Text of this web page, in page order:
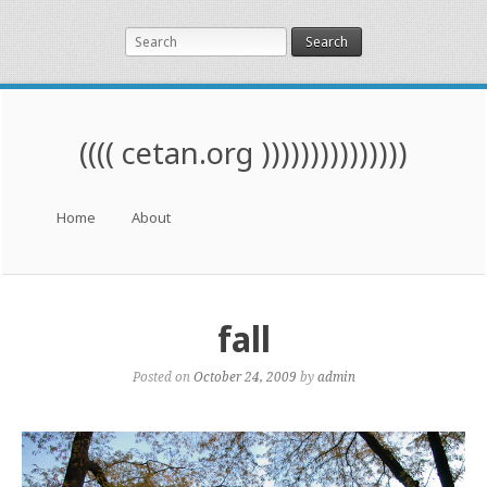
Search
(((( cetan.org )))))))))))))))
Skip to content
Home About
fall
Posted on October 24, 2009 byadmin